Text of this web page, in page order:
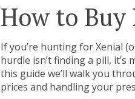
How to Buy
If you’re hunting for Xenial
hurdle isn’t finding a pill,
this guide we’ll walk you
prices and handling your